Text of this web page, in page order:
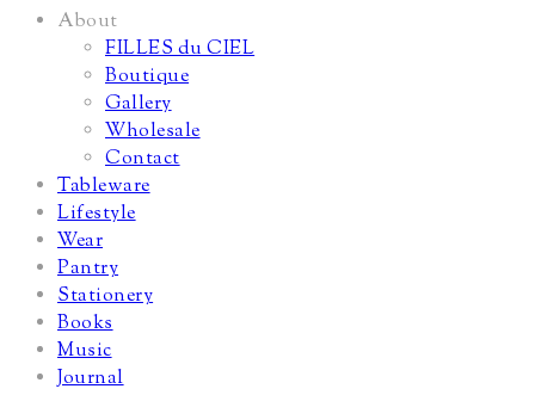
About
FILLES du CIEL
Boutique
Gallery
Wholesale
Contact
Tableware
Lifestyle
Wear
Pantry
Stationery
Books
Music
Journal